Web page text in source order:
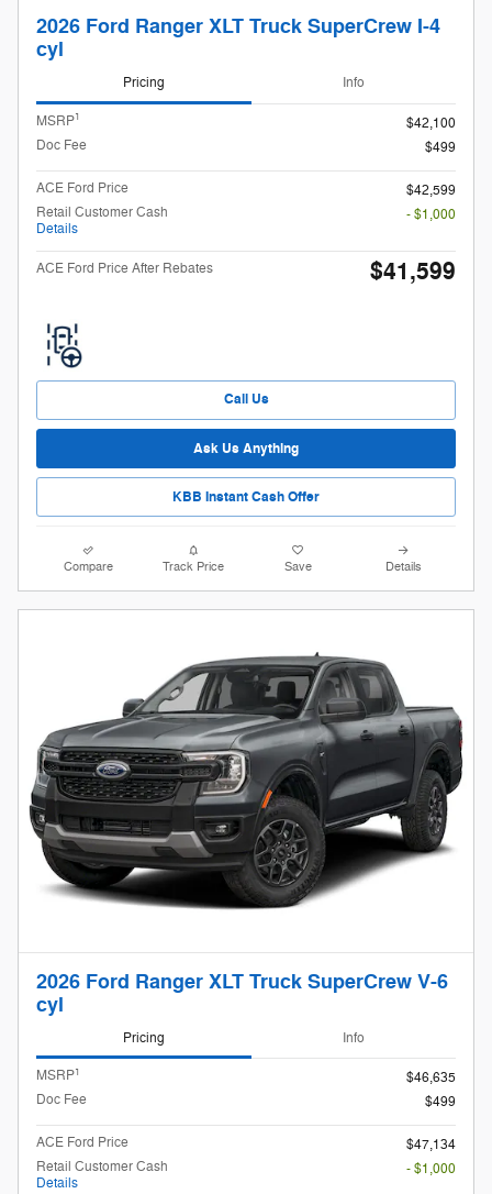
2026 Ford Ranger XLT Truck SuperCrew I-4
cyl
Pricing Info
MSRP1
$42,100
Doc Fee
$499
ACE Ford Price
$42,599
Retail Customer Cash
Details
- $1,000
ACE Ford Price After Rebates $41,599
Call Us
Ask Us Anything
KBB Instant Cash Offer
Compare Track Price Save Details
2026 Ford Ranger XLT Truck SuperCrew V-6
cyl
Pricing Info
MSRP1
$46,635
Doc Fee
$499
ACE Ford Price
$47,134
Retail Customer Cash
Details
- $1,000